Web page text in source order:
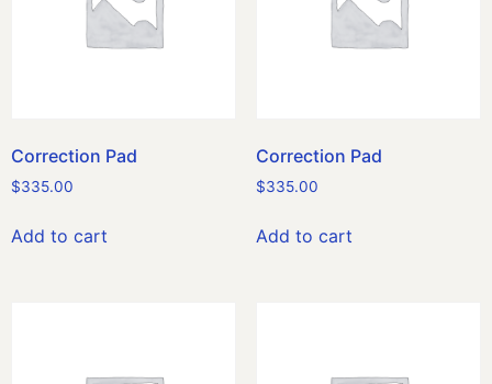
Correction Pad
$335.00
Add to cart
Correction Pad
$335.00
Add to cart